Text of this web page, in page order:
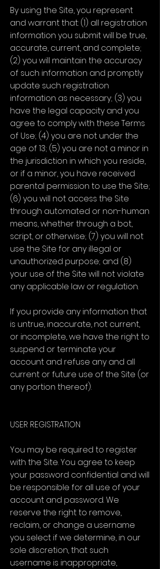
By using the Site, you represent
and warrant that: (1) all registration
information you submit will be true,
accurate, current, and complete;
(2) you will maintain the accuracy
of such information and promptly
update such registration
information as necessary; (3) you
have the legal capacity and you
agree to comply with these Terms
of Use; (4) you are not under the
age of 13; (5) you are not a minor in
the jurisdiction in which you reside,
or if a minor, you have received
parental permission to use the Site;
(6) you will not access the Site
through automated or non-human
means, whether through a bot,
script, or otherwise; (7) you will not
use the Site for any illegal or
unauthorized purpose; and (8)
your use of the Site will not violate
any applicable law or regulation.
If you provide any information that
is untrue, inaccurate, not current,
or incomplete, we have the right to
suspend or terminate your
account and refuse any and all
current or future use of the Site (or
any portion thereof).
USER REGISTRATION
You may be required to register
with the Site. You agree to keep
your password confidential and will
be responsible for all use of your
account and password. We
reserve the right to remove,
reclaim, or change a username
you select if we determine, in our
sole discretion, that such
username is inappropriate,